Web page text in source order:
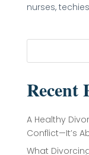
nurses,
Recent
A Healthy
Conflict—It’s
What